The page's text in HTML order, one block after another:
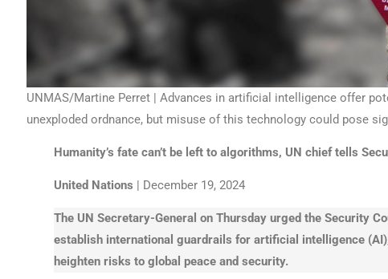
UNMAS/Martine Perret | Advances in artificial intelligence offer
unexploded ordnance, but misuse of this technology could pose
Humanity’s fate can’t be left to algorithms, UN chief tells
United Nations | December 19, 2024
The UN Secretary-General on Thursday urged the Security
establish international guardrails for artificial intelligence
heighten risks to global peace and security.